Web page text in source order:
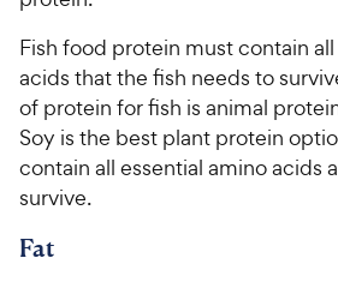
Fish food protein must contain
acids that the fish needs to
of protein for fish is animal
Soy is the best plant protein
contain all essential amino acids
survive.
Fat